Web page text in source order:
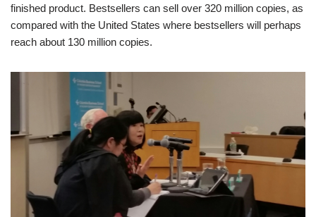
finished product. Bestsellers can sell over 320 million copies, as
compared with the United States where bestsellers will perhaps
reach about 130 million copies.